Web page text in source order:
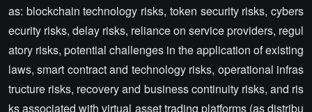
as: blockchain technology risks, token security risks, cybers
ecurity risks, delay risks, reliance on service providers, regul
atory risks, potential challenges in the application of existing
laws, smart contract and technology risks, operational infras
tructure risks, recovery and business continuity risks, and ris
ks associated with virtual asset trading platforms (as distribu